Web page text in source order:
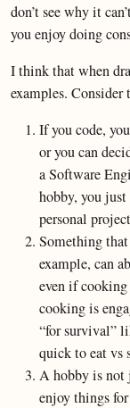
don’t see why it
you enjoy doing
I think that when
examples.
If you code,
or you can
a Software
hobby, you
personal
Something
example, can
even if
cooking is
“for survival”
quick to eat vs
A hobby is not
enjoy things